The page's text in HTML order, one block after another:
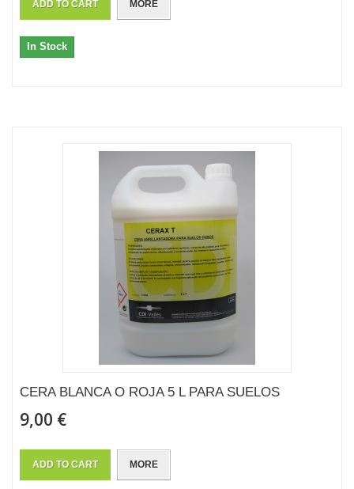
ADD TO CART MORE
In Stock
CERA BLANCA O ROJA 5 L PARA SUELOS
9,00 €
ADD TO CART MORE